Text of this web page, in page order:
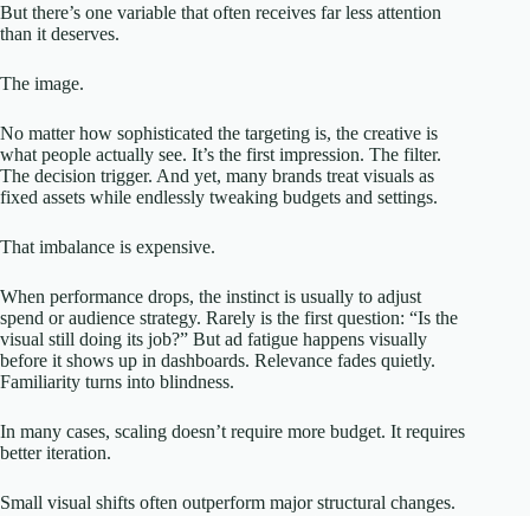
But there’s one variable that often receives far less attention
than it deserves.
The image.
No matter how sophisticated the targeting is, the creative is
what people actually see. It’s the first impression. The filter.
The decision trigger. And yet, many brands treat visuals as
fixed assets while endlessly tweaking budgets and settings.
That imbalance is expensive.
When performance drops, the instinct is usually to adjust
spend or audience strategy. Rarely is the first question: “Is the
visual still doing its job?” But ad fatigue happens visually
before it shows up in dashboards. Relevance fades quietly.
Familiarity turns into blindness.
In many cases, scaling doesn’t require more budget. It requires
better iteration.
Small visual shifts often outperform major structural changes.